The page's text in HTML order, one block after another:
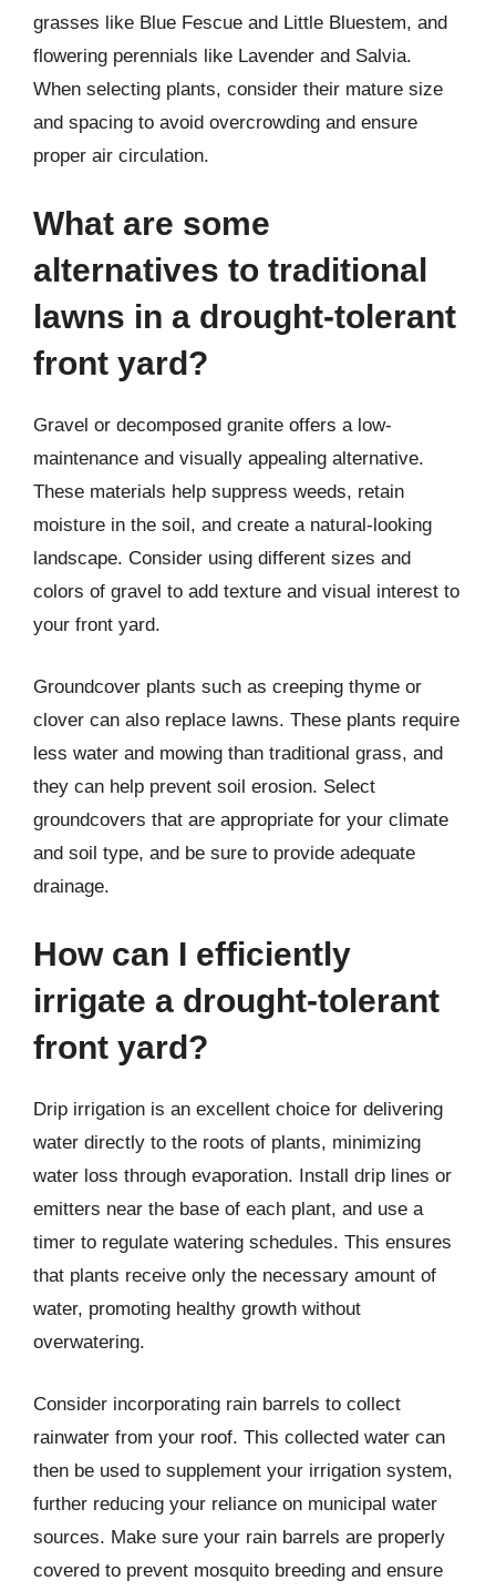
grasses like Blue Fescue and Little Bluestem, and
flowering perennials like Lavender and Salvia.
When selecting plants, consider their mature size
and spacing to avoid overcrowding and ensure
proper air circulation.
What are some
alternatives to traditional
lawns in a drought-tolerant
front yard?
Gravel or decomposed granite offers a low-
maintenance and visually appealing alternative.
These materials help suppress weeds, retain
moisture in the soil, and create a natural-looking
landscape. Consider using different sizes and
colors of gravel to add texture and visual interest to
your front yard.
Groundcover plants such as creeping thyme or
clover can also replace lawns. These plants require
less water and mowing than traditional grass, and
they can help prevent soil erosion. Select
groundcovers that are appropriate for your climate
and soil type, and be sure to provide adequate
drainage.
How can I efficiently
irrigate a drought-tolerant
front yard?
Drip irrigation is an excellent choice for delivering
water directly to the roots of plants, minimizing
water loss through evaporation. Install drip lines or
emitters near the base of each plant, and use a
timer to regulate watering schedules. This ensures
that plants receive only the necessary amount of
water, promoting healthy growth without
overwatering.
Consider incorporating rain barrels to collect
rainwater from your roof. This collected water can
then be used to supplement your irrigation system,
further reducing your reliance on municipal water
sources. Make sure your rain barrels are properly
covered to prevent mosquito breeding and ensure